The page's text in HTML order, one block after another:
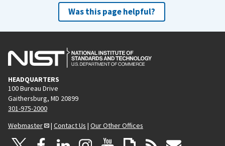
Was this page helpful?
HEADQUARTERS
100 Bureau Drive
Gaithersburg, MD 20899
301-975-2000
Webmaster
| Contact Us | Our Other Offices